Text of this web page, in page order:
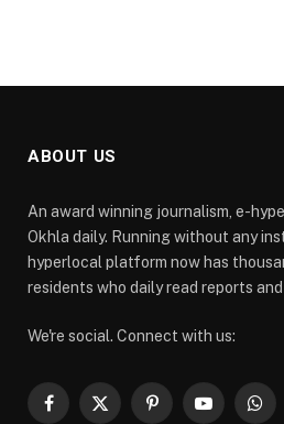
ABOUT US
An award winning journalism, e-
Okhla daily. Running without any
hyperlocal platform now has
residents who daily read reports
We're social. Connect with us:
Facebook
X
PinterestYouTube